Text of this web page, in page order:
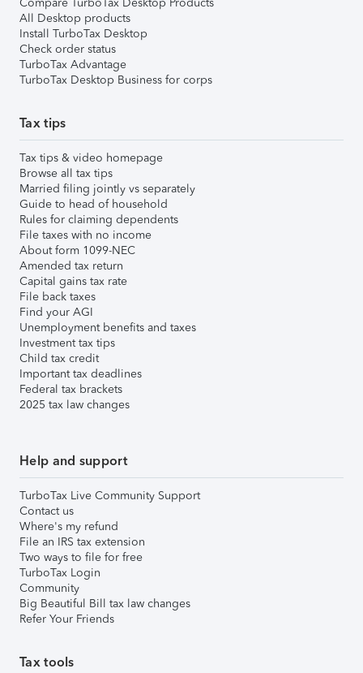
All Desktop products
Install TurboTax Desktop
Check order status
TurboTax Advantage
TurboTax Desktop Business for corps
Tax tips
Tax tips & video homepage
Browse all tax tips
Married filing jointly vs separately
Guide to head of household
Rules for claiming dependents
File taxes with no income
About form 1099-NEC
Amended tax return
Capital gains tax rate
File back taxes
Find your AGI
Unemployment benefits and taxes
Investment tax tips
Child tax credit
Important tax deadlines
Federal tax brackets
2025 tax law changes
Help and support
TurboTax Live Community Support
Contact us
Where's my refund
File an IRS tax extension
Two ways to file for free
TurboTax Login
Community
Big Beautiful Bill tax law changes
Refer Your Friends
Tax tools